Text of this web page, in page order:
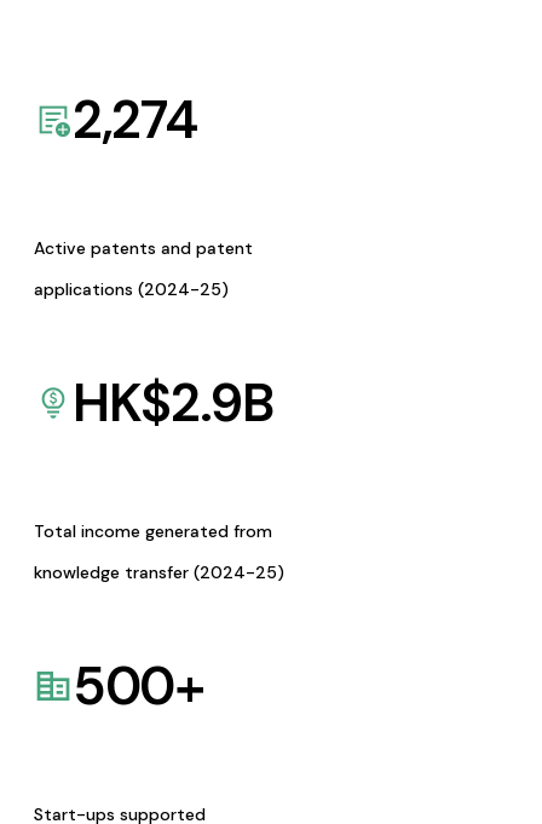
2,274
Active patents and patent
applications (2024-25)
HK$2.9B
Total income generated from
knowledge transfer (2024-25)
500+
Start-ups supported